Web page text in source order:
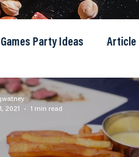
Games Party Ideas Article
Seafood Appetizers
2021
1 min read